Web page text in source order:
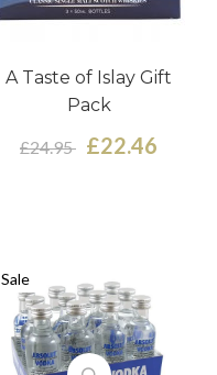
A Taste of Islay Gift
Pack
£24.95 £22.46
Sale